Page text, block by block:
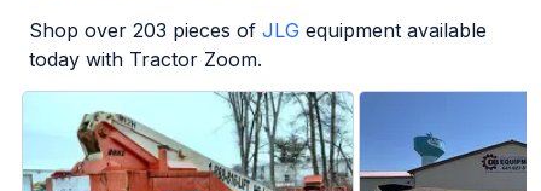
Shop over 203 pieces of JLG equipment available
today with Tractor Zoom.